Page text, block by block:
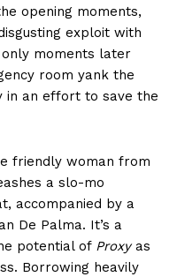
opening moments,
exploit with
only moments later
room yank the
in an effort to save the
friendly woman from
a slo-mo
accompanied by a
De Palma. It’s a
potential of Proxyas
Borrowing heavily